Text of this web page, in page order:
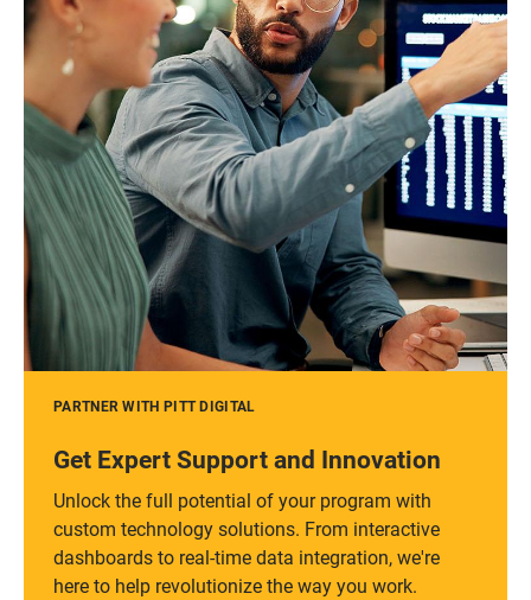
PARTNER WITH PITT DIGITAL
Get Expert Support and Innovation
Unlock the full potential of your program with
custom technology solutions. From interactive
dashboards to real-time data integration, we're
here to help revolutionize the way you work.